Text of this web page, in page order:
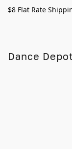
$8 Flat Rate
Dance Depot